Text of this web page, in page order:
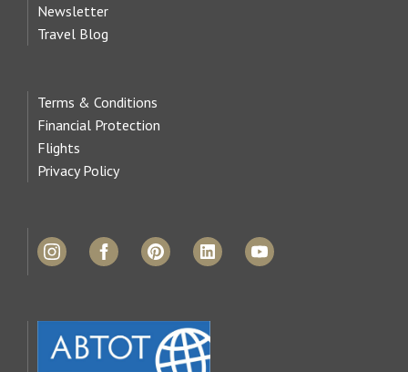
Newsletter
Travel Blog
Terms & Conditions
Financial Protection
Flights
Privacy Policy